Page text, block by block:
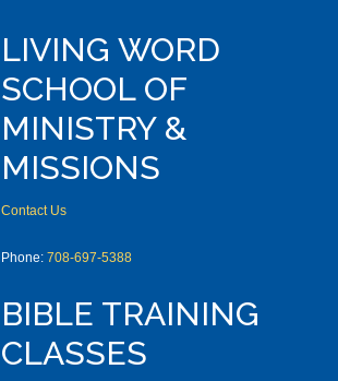
LIVING WORD
SCHOOL OF
MINISTRY &
MISSIONS
Contact Us
Phone: 708-697-5388
BIBLE TRAINING
CLASSES